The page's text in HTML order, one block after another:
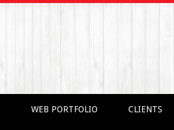
WEB PORTFOLIO CLIENTS